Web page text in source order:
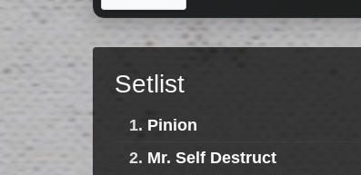
Setlist
1. Pinion
2. Mr. Self Destruct